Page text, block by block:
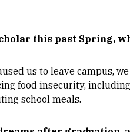
this past Spring,
us to leave campus,
food insecurity,
school meals.